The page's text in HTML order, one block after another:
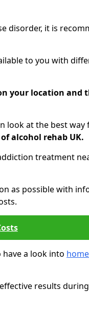
disorder, it is
to you with
your location and
look at the best
alcohol rehab UK.
treatment
as possible with
a look into
results